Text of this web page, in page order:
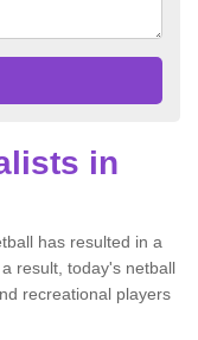
in
has resulted in a
result, today's netball
recreational players